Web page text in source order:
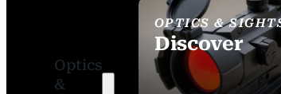
Optics
&
OPTICS &
Discover
SEE ALL OPTICS &
SIGHTS